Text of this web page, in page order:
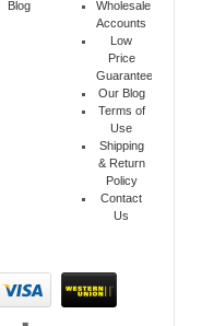
Blog
Wholesale
Accounts
Low
Price
Guarantee
Our Blog
Terms of
Use
Shipping
& Return
Policy
Contact
Us